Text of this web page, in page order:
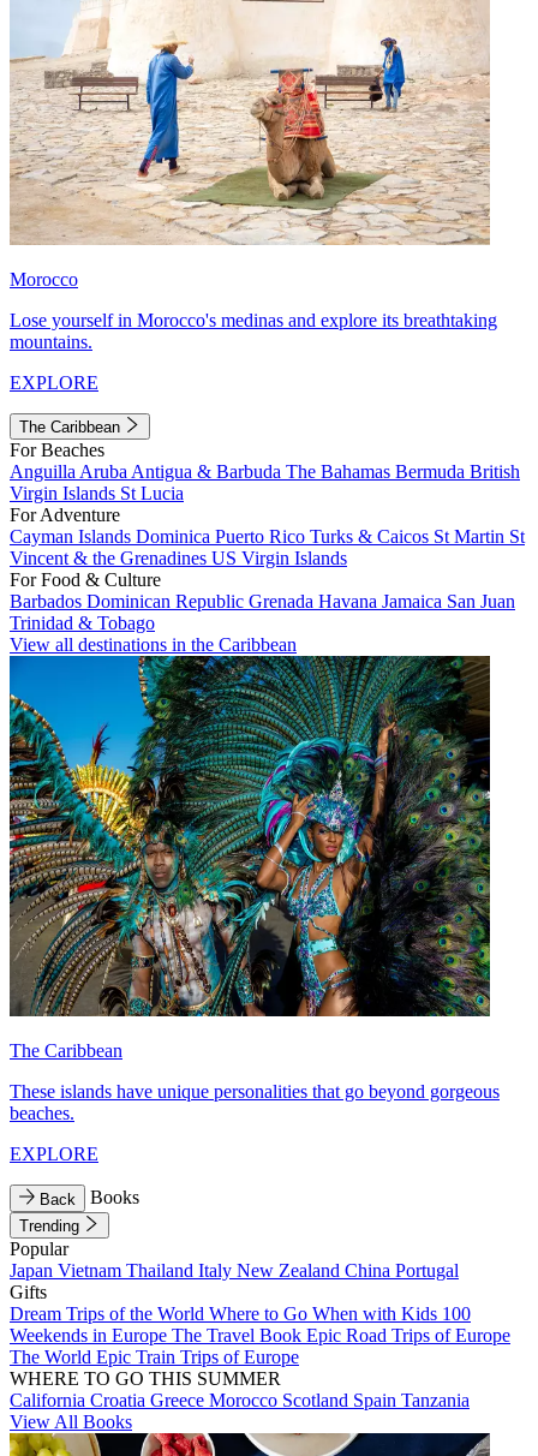
Morocco
Lose yourself in Morocco's medinas and explore its breathtaking
mountains.
EXPLORE
The Caribbean
For Beaches
Anguilla Aruba Antigua & Barbuda The Bahamas Bermuda British
Virgin Islands St Lucia
For Adventure
Cayman Islands Dominica Puerto Rico Turks & Caicos St Martin St
Vincent & the Grenadines US Virgin Islands
For Food & Culture
Barbados Dominican Republic Grenada Havana Jamaica San Juan
Trinidad & Tobago
View all destinations in the Caribbean
The Caribbean
These islands have unique personalities that go beyond gorgeous
beaches.
EXPLORE
Back Books
Trending
Popular
Japan Vietnam Thailand Italy New Zealand China Portugal
Gifts
Dream Trips of the World Where to Go When with Kids 100
Weekends in Europe The Travel Book Epic Road Trips of Europe
The World Epic Train Trips of Europe
WHERE TO GO THIS SUMMER
California Croatia Greece Morocco Scotland Spain Tanzania
View All Books